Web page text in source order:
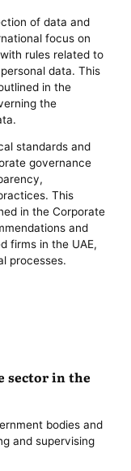
of data and
focus on
rules related to
data. This
in the
the
standards and
governance
This
in the Corporate
and
firms in the UAE,
processes.
sector in the
bodies and
and supervising